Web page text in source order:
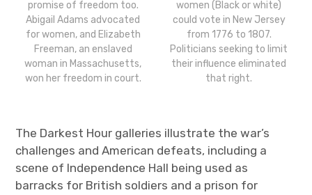
promise of freedom too.
Abigail Adams advocated
for women, and Elizabeth
Freeman, an enslaved
woman in Massachusetts,
won her freedom in court.
women (Black or white)
could vote in New Jersey
from 1776 to 1807.
Politicians seeking to limit
their influence eliminated
that right.
The Darkest Hour galleries illustrate the war’s
challenges and American defeats, including a
scene of Independence Hall being used as
barracks for British soldiers and a prison for